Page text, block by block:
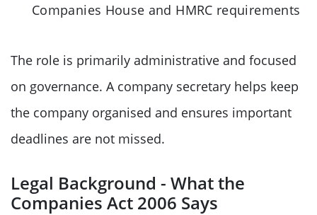
Companies House and HMRC requirements
The role is primarily administrative and focused
on governance. A company secretary helps keep
the company organised and ensures important
deadlines are not missed.
Legal Background - What the
Companies Act 2006 Says